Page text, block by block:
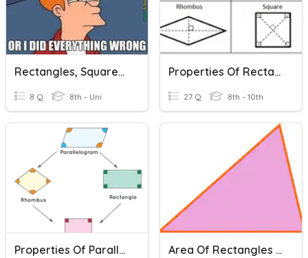
Rectangles, Squares, Rhombi
8 Q 8th - Uni
Properties Of Rectangles, Rhombuses And Squares
27 Q 8th - 10th
Properties Of Parallelograms Area Of Rectangles And Triangles